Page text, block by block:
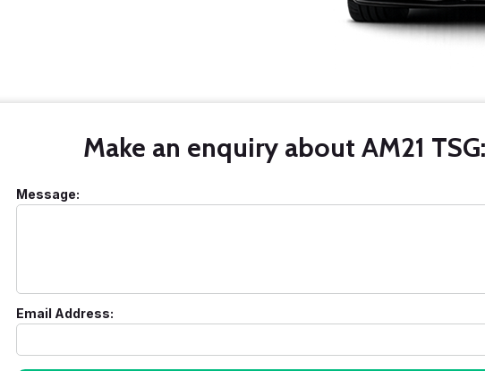
Make an enquiry about AM21 TSG:
Message:
Email Address: